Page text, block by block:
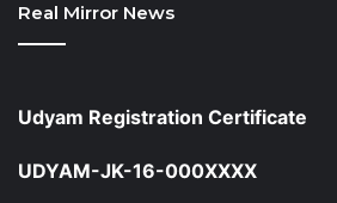
Real Mirror News
Udyam Registration Certificate
UDYAM-JK-16-000XXXX